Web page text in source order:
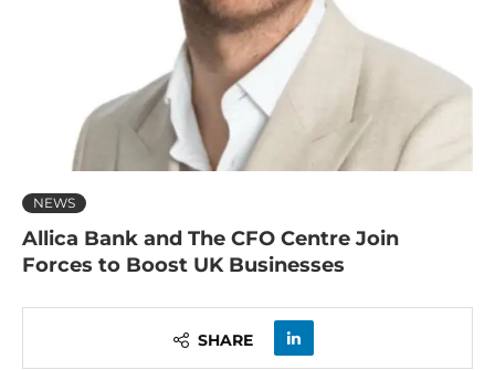
NEWS
Allica Bank and The CFO Centre Join
Forces to Boost UK Businesses
SHARE